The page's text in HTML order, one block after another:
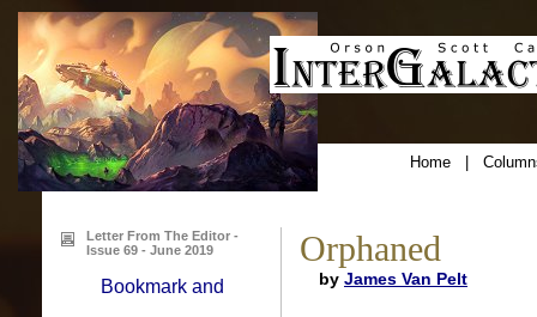
Home|
Letter From The Editor -
Issue 69 - June 2019
Orphaned
by James Van Pelt